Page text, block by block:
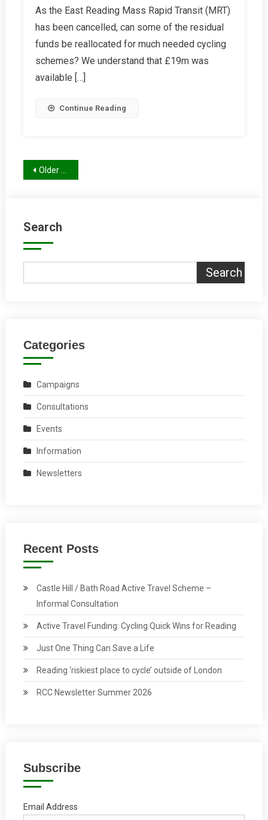
Bid
For
Cycling
As the East Reading Mass Rapid Transit (MRT)
has been cancelled, can some of the residual
funds be reallocated for much needed cycling
schemes? We understand that £19m was
available […]
Continue Reading
Posts
Older posts
Search
Search
Categories
Campaigns
Consultations
Events
Information
Newsletters
Recent Posts
Castle Hill / Bath Road Active Travel Scheme –
Informal Consultation
Active Travel Funding: Cycling Quick Wins for Reading
Just One Thing Can Save a Life
Reading ‘riskiest place to cycle’ outside of London
RCC Newsletter Summer 2026
Subscribe
Email Address